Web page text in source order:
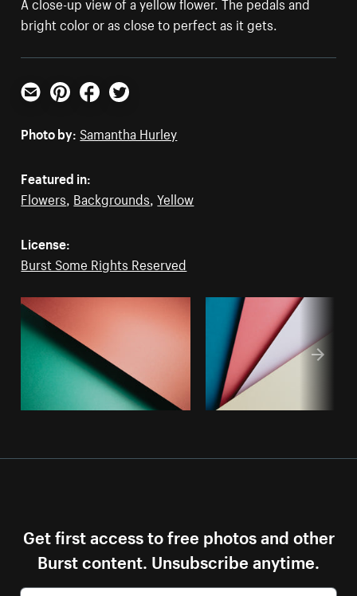
bright color or as close to perfect as it gets.
Email PinterestFacebookTwitter
Photo by: Samantha Hurley
Featured in:
Flowers, Backgrounds,Yellow
License:
Burst Some Rights Reserved
Get first access to free photos and other
Burst content. Unsubscribe anytime.